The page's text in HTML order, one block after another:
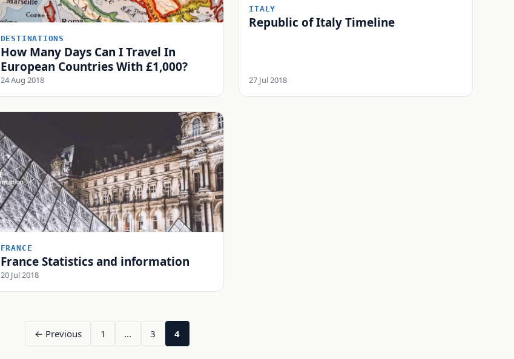
DESTINATIONS
How Many Days Can I Travel In
European Countries With £1,000?
24 Aug 2018
ITALY
Republic of Italy Timeline
27 Jul 2018
FRANCE
France Statistics and information
20 Jul 2018
← Previous 1 … 3 4